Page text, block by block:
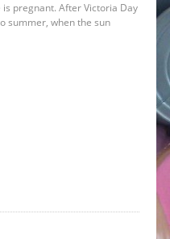
pregnant. After Victoria Day
summer, when the sun